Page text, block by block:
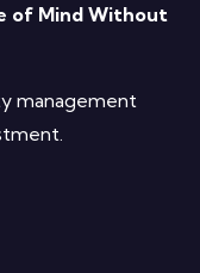
of Mind Without
management